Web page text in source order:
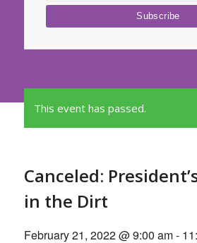
This event has passed.
Canceled:
in the Dirt
February 21, 2022 @ 9:00 am-